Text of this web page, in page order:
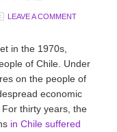
LEAVE A COMMENT
in the 1970s,
of Chile. Under
on the people of
economic
thirty years, the
in Chile suffered